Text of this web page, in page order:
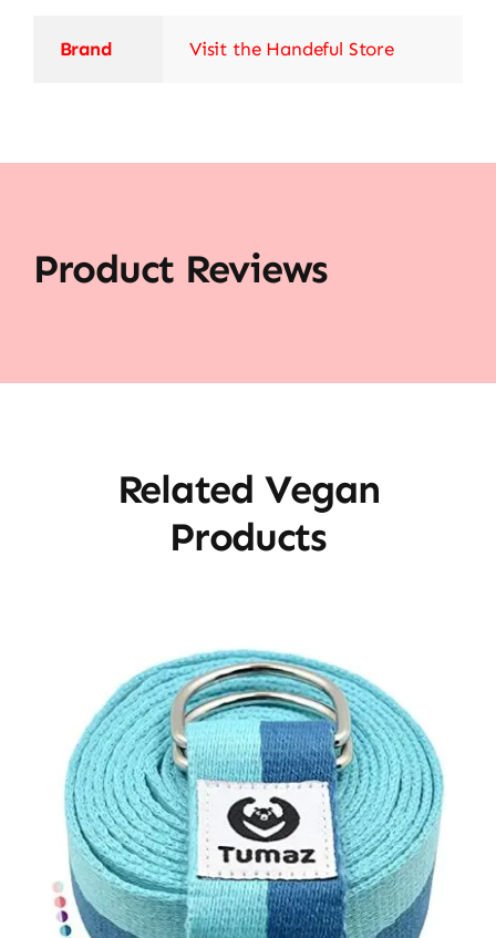
Brand Visit the Handeful Store
Product Reviews
Related Vegan
Products